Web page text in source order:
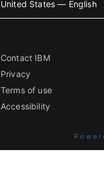
United States — English
Contact IBM
Privacy
Terms of use
Accessibility